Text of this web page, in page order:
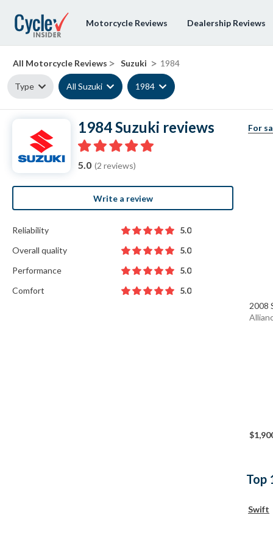
Motorcycle Reviews Dealership Reviews
All Motorcycle Reviews > Suzuki > 1984
Type All Suzuki 1984
1984 Suzuki reviews
5.0 (2 reviews)
Write a review
Reliability
5.0
Overall quality
5.0
Performance
5.0
Comfort
5.0
For
2008
Top
Swift